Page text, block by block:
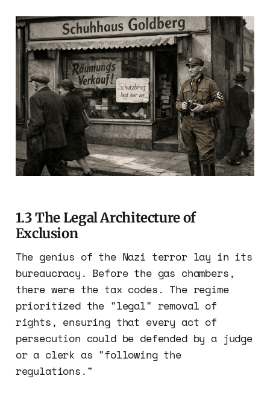
1.3 The Legal Architecture of
Exclusion
The genius of the Nazi terror lay in its
bureaucracy. Before the gas chambers,
there were the tax codes. The regime
prioritized the "legal" removal of
rights, ensuring that every act of
persecution could be defended by a judge
or a clerk as "following the
regulations."